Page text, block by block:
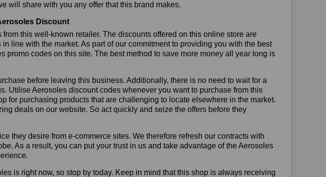
will share with you any offer that this brand makes.
Discount
this well-known retailer. The discounts offered on this online store are
line with the market. As part of our commitment to providing you with the best
promo codes on this site. The best method to save more money all year long is
before leaving this business. Additionally, there is no need to wait for a
Utilise Aerosoles discount codes whenever you want to purchase from this
for purchasing products that are challenging to locate elsewhere in the market.
deals on our website. So act quickly and seize the offers before they
they desire from e-commerce sites. We therefore refresh our contracts with
As a result, you can put your trust in us and take advantage of the Aerosoles
is right now, so stop by today. Keep in mind that this shop is always receiving